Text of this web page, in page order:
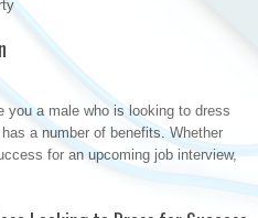
you a male who is looking to dress
a number of benefits. Whether
for an upcoming job interview,